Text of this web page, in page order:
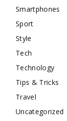
Smartphones
Sport
Style
Tech
Technology
Tips & Tricks
Travel
Uncategorized